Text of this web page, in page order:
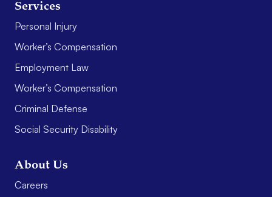
Services
Personal Injury
Worker’s Compensation
Employment Law
Worker’s Compensation
Criminal Defense
Social Security Disability
About Us
Careers